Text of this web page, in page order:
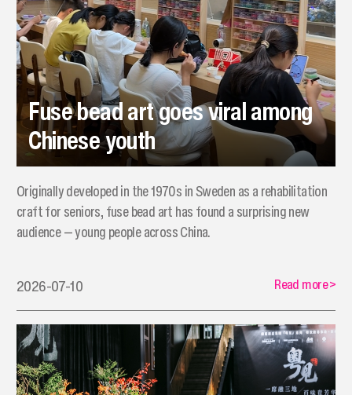
Fuse bead art goes viral among
Chinese youth
Originally developed in the 1970s in Sweden as a rehabilitation
craft for seniors, fuse bead art has found a surprising new
audience — young people across China.
2026-07-10 Read more>